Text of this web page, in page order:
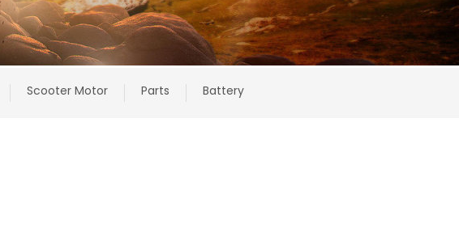
Scooter Motor Parts Battery